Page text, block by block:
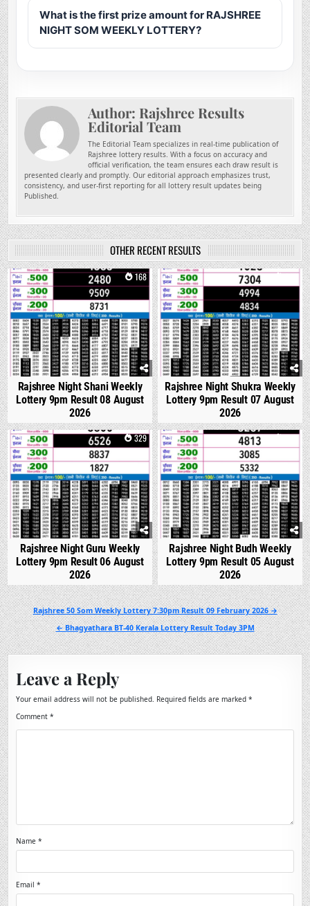
What is the first prize amount for RAJSHREE
NIGHT SOM WEEKLY LOTTERY?
Author: Rajshree Results
Editorial Team
The Editorial Team specializes in real-time publication of
Rajshree lottery results. With a focus on accuracy and
official verification, the team ensures each draw result is
presented clearly and promptly. Our editorial approach emphasizes trust,
consistency, and user-first reporting for all lottery result updates being
Published.
OTHER RECENT RESULTS
0 168
Rajshree Night Shani Weekly
Lottery 9pm Result 08 August
2026
0 297
Rajshree Night Shukra Weekly
Lottery 9pm Result 07 August
2026
0 329
Rajshree Night Guru Weekly
Lottery 9pm Result 06 August
2026
0 318
Rajshree Night Budh Weekly
Lottery 9pm Result 05 August
2026
Post
navigation
Rajshree 50 Som Weekly Lottery 7:30pm Result 09 February 2026 →
← Bhagyathara BT-40 Kerala Lottery Result Today 3PM
Leave a Reply
Your email address will not be published. Required fields are marked*
Comment*
Name*
Email*